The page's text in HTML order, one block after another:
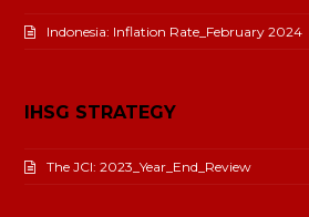
Indonesia: Inflation Rate_February 2024
IHSG STRATEGY
The JCI: 2023_Year_End_Review